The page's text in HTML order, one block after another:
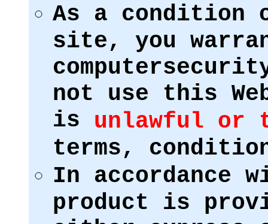
As a condition
site, you
not use this
is unlawful or
terms,
In accordance
product is